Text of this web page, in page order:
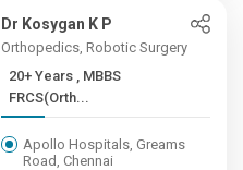
Dr Kosygan K P
Orthopedics, Robotic Surgery
20+ Years , MBBS
FRCS(Orth...
Apollo Hospitals, Greams
Road, Chennai